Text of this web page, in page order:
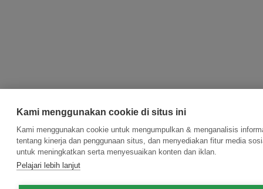
Kami menggunakan cookie di situs ini
Kami menggunakan cookie untuk mengumpulkan & menganalisis
tentang kinerja dan penggunaan situs, dan menyediakan fitur media
untuk meningkatkan serta menyesuaikan konten dan iklan.
Pelajari lebih lanjut